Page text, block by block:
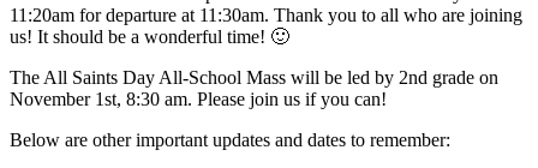
11:20am for departure at 11:30am. Thank you to all who are joining
us! It should be a wonderful time! 🙂
The All Saints Day All-School Mass will be led by 2nd grade on
November 1st, 8:30 am. Please join us if you can!
Below are other important updates and dates to remember: